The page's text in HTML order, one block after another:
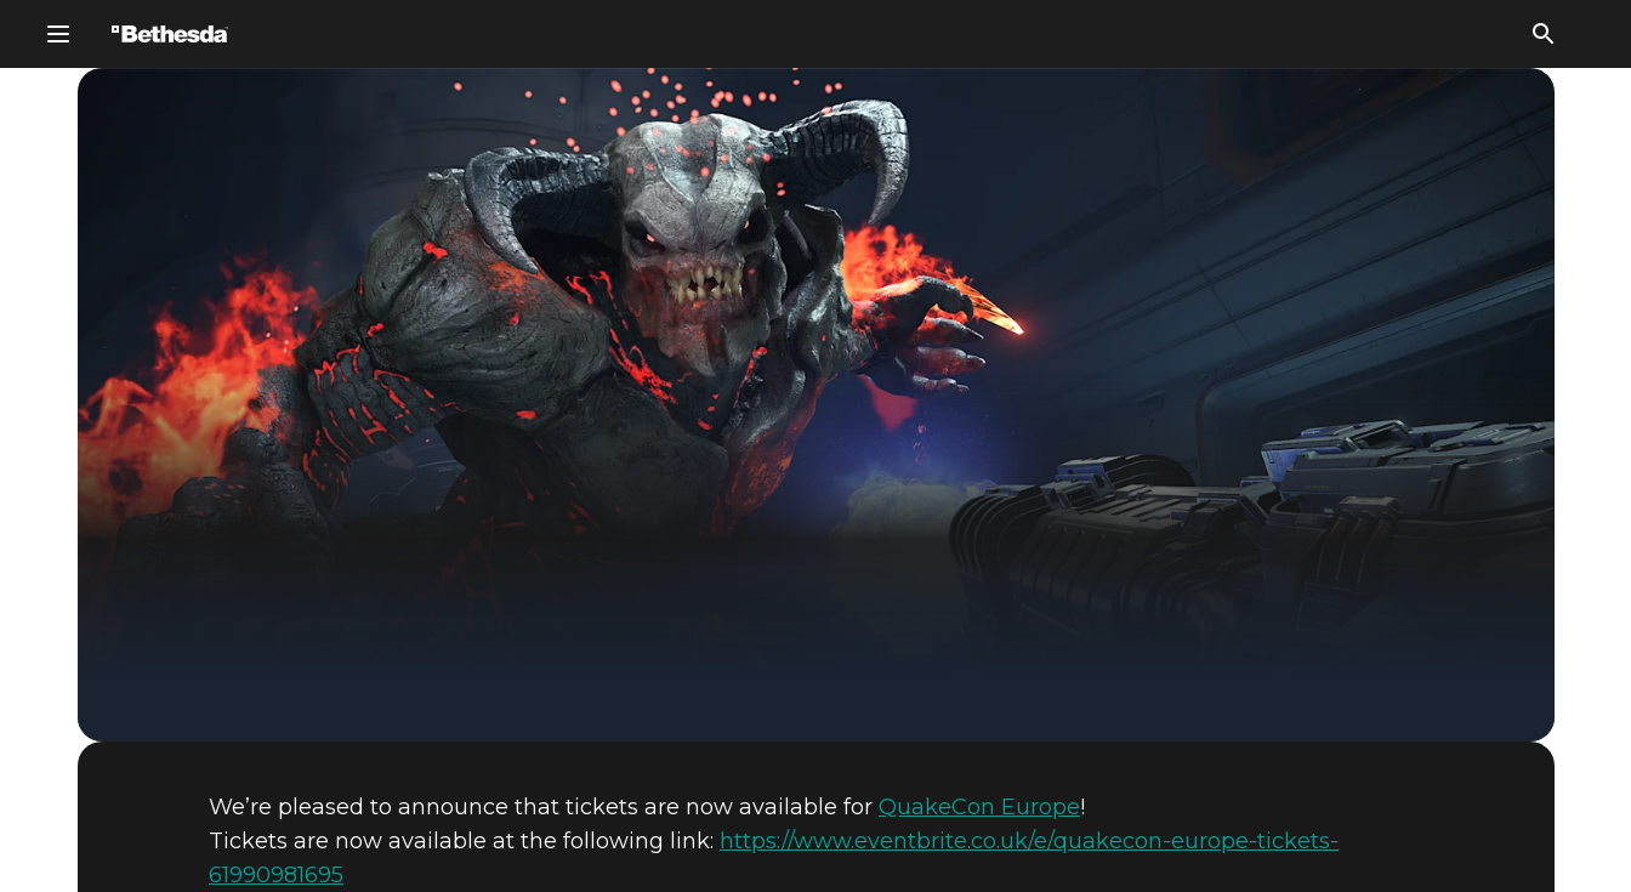
DOOM® Eternal
We’re pleased to announce that tickets are now available for QuakeCon Europe!
Tickets are now available at the following link: https://www.eventbrite.co.uk/e/quakecon-europe-tickets-
61990981695